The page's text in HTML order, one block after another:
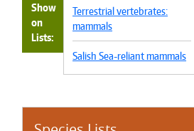
Show
on
Lists
Terrestrial vertebrates:
mammals
Salish Sea-reliant mammals